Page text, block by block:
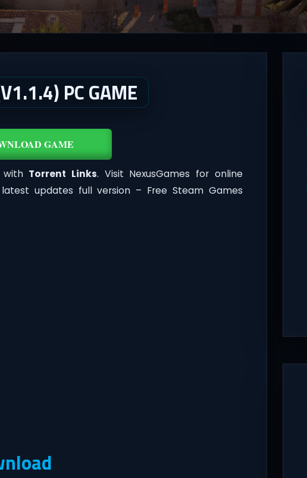
PC GAME
GAME
with Torrent Links. Visit NexusGames for online
updates full version – Free Steam Games